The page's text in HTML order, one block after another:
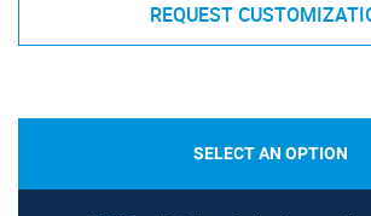
REQUEST
SELECT AN OPTION